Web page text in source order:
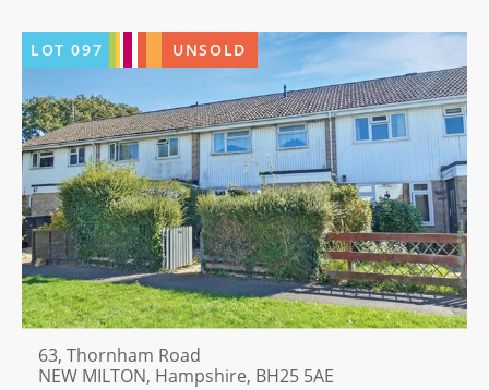
LOT097 UNSOLD
63, Thornham Road
NEW MILTON, Hampshire, BH25 5AE